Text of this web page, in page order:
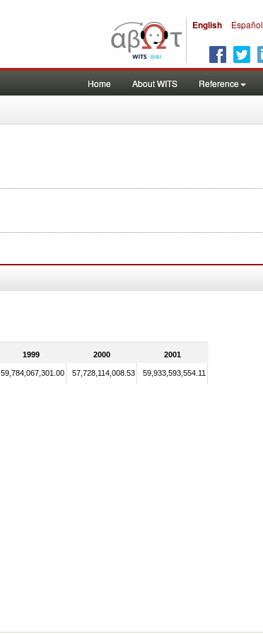
English Español
Home About WITS Reference
1999 2000 2001
59,784,067,301.00 57,728,114,008.53 59,933,593,554.11